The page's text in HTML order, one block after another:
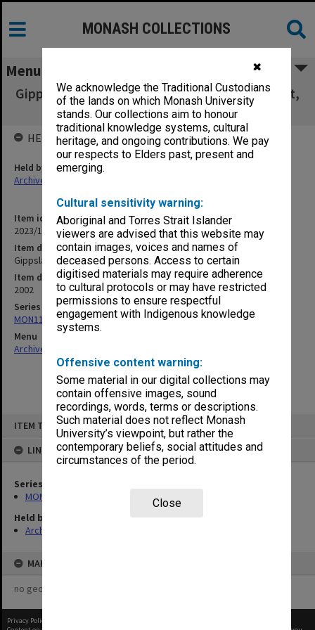
✖
We acknowledge the Traditional Custodians
of the lands on which Monash University
stands. Our collections aim to honour
traditional knowledge systems, cultural
heritage, and ongoing contributions. We pay
our respects to Elders past, present and
emerging.
Cultural sensitivity warning:
Aboriginal and Torres Strait Islander
viewers are advised that this website may
contain images, voices and names of
deceased persons. Access to certain
digitised materials may require adherence
to cultural protocols or may have restricted
permissions to ensure respectful
engagement with Indigenous knowledge
systems.
Offensive content warning:
Some material in our digital collections may
contain offensive images, sound
recordings, words, terms or descriptions.
Such material does not reflect Monash
University’s viewpoint, but rather the
contemporary beliefs, social attitudes and
circumstances of the period.
Close
ITEM TYPE: ITEM
LINKED TO
Series
MON1182: Publications and ephemera
Held by
Archives
MAP
no geotags or polygons yet
MONASH COLLECTIONS
Menu
Gippsland Campus - Chaplaincy Review Report,
6 December 2002
Item identifier
2023/16 Item 464
Item description
Gippsland Campus - Chaplaincy Review Report, 6 December 2002
Item date
2002
Series
MON1182: Publications and ephemera
Menu
Archives Collections
HELD BY
Held by
Archives
Privacy Policy